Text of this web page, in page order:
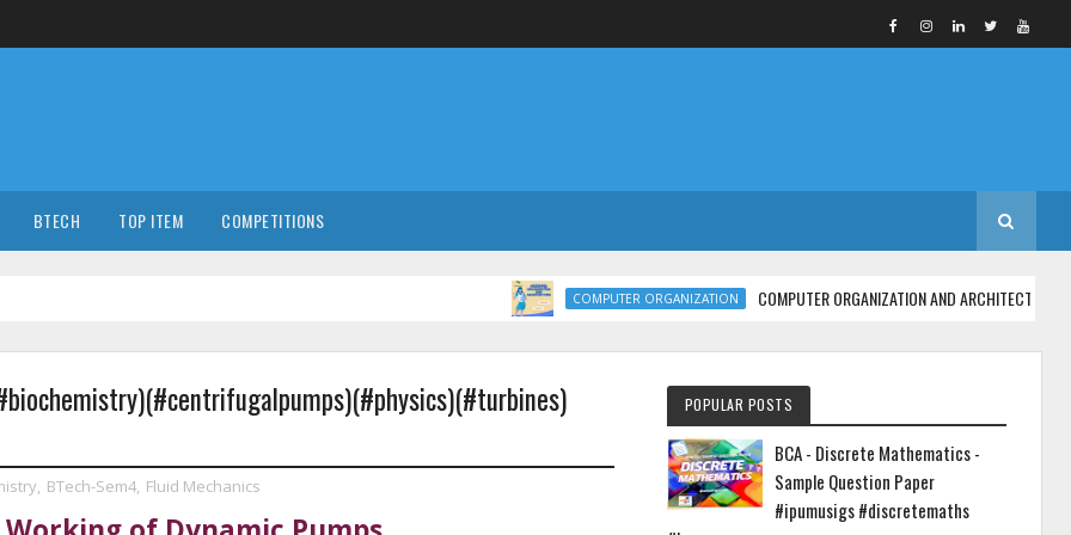
BTECH TOP ITEM COMPETITIONS
COMPUTER ORGANIZATION COMPUTER ORGANIZATION AND ARCHITECTURE |
, BTech-Sem4, Fluid Mechanics
POPULAR POSTS
BCA - Discrete Mathematics -
Sample Question Paper
#ipumusigs #discretemaths